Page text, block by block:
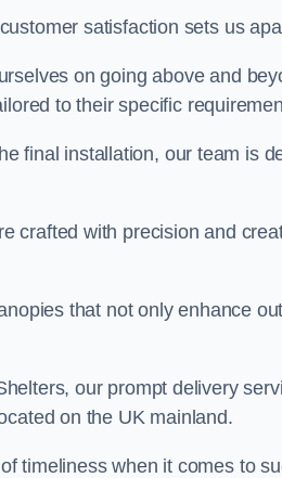
satisfaction sets us
on going above and
to their specific
final installation, our team is
crafted with precision and
that not only enhance
our prompt delivery
on the UK mainland.
timeliness when it comes to